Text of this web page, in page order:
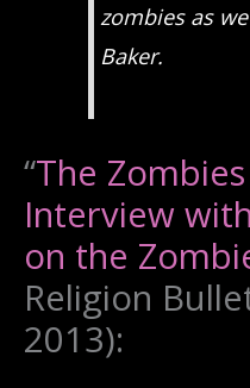
zombies as
Baker.
“The
Interview
on the
Religion
2013):